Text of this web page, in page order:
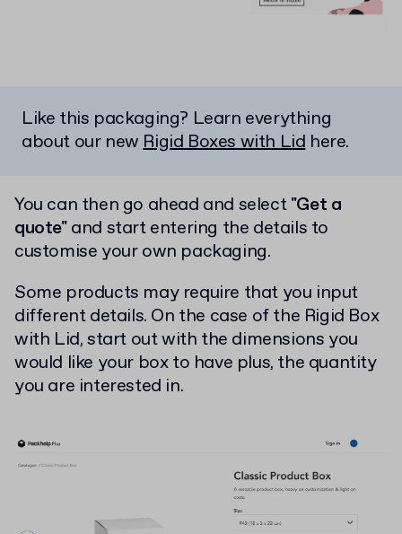
Like this packaging? Learn everything
about our newRigid Boxes with Lidhere.
You can then go ahead and select"Get a
quote"and start entering the details to
customise your own packaging.
Some products may require that you input
different details. On the case of the Rigid Box
with Lid, start out with the dimensions you
would like your box to have plus, the quantity
you are interested in.